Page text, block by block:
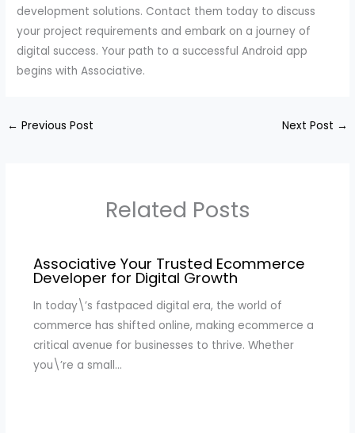
development solutions. Contact them today to discuss
your project requirements and embark on a journey of
digital success. Your path to a successful Android app
begins with Associative.
← Previous Post Next Post →
Related Posts
Associative Your Trusted Ecommerce
Developer for Digital Growth
In today\’s fastpaced digital era, the world of
commerce has shifted online, making ecommerce a
critical avenue for businesses to thrive. Whether
you\’re a small…